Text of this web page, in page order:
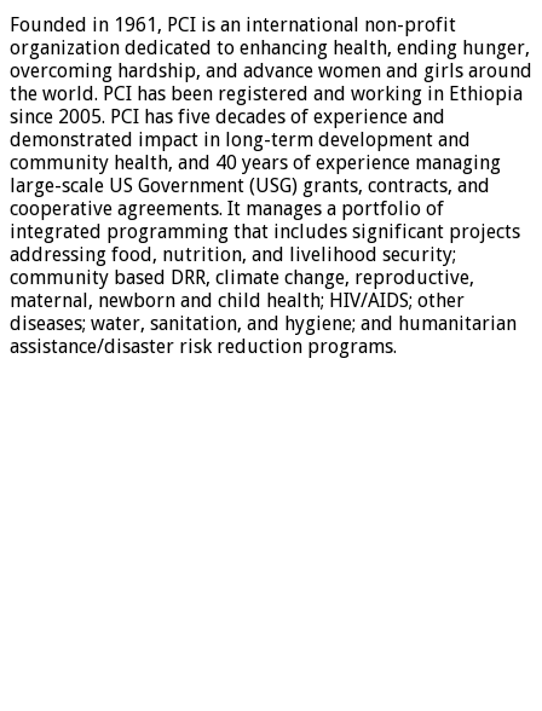
Founded in 1961, PCI is an international non-profit
organization dedicated to enhancing health, ending hunger,
overcoming hardship, and advance women and girls around
the world. PCI has been registered and working in Ethiopia
since 2005. PCI has five decades of experience and
demonstrated impact in long-term development and
community health, and 40 years of experience managing
large-scale US Government (USG) grants, contracts, and
cooperative agreements. It manages a portfolio of
integrated programming that includes significant projects
addressing food, nutrition, and livelihood security;
community based DRR, climate change, reproductive,
maternal, newborn and child health; HIV/AIDS; other
diseases; water, sanitation, and hygiene; and humanitarian
assistance/disaster risk reduction programs.